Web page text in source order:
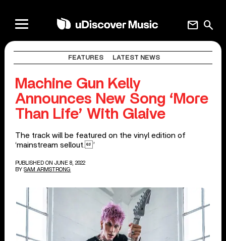
search
mail
FEATURES LATEST NEWS
Machine Gun Kelly
Announces New Song ‘More
Than Life’ With Glaive
The track will be featured on the vinyl edition of
‘mainstream sellout.’
PUBLISHED ON JUNE 8, 2022
BY SAM ARMSTRONG